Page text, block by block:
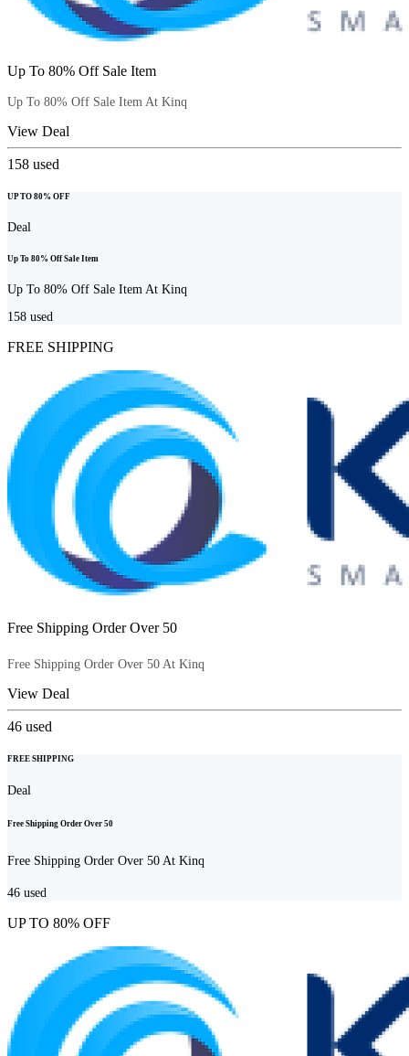
Up To 80% Off Sale Item
Up To 80% Off Sale Item At Kinq
View Deal
158 used
UP TO 80% OFF
Deal
Up To 80% Off Sale Item
Up To 80% Off Sale Item At Kinq
158 used
FREE SHIPPING
Free Shipping Order Over 50
Free Shipping Order Over 50 At Kinq
View Deal
46 used
FREE SHIPPING
Deal
Free Shipping Order Over 50
Free Shipping Order Over 50 At Kinq
46 used
UP TO 80% OFF